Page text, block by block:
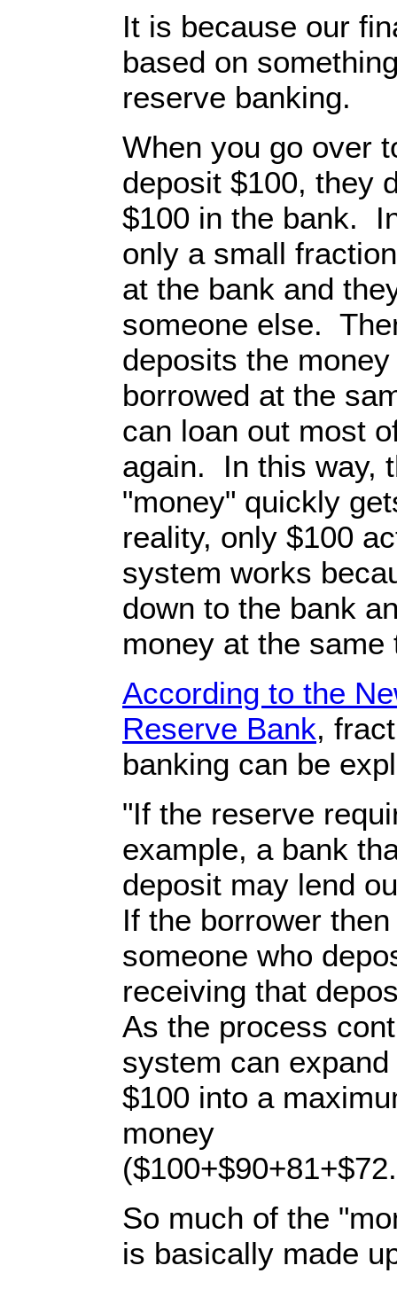
It is because our
based on
reserve banking.
When you go over
deposit $100, they
$100 in the bank.
only a small
at the bank and
someone else.
deposits the
borrowed at the
can loan out most
again. In this way,
"money" quickly
reality, only $100
system works
down to the bank
money at the same
According to the
Reserve Bank,
banking can be
"If the reserve
example, a bank
deposit may lend
If the borrower
someone who
receiving that
As the process
system can
$100 into a
money
So much of the
is basically made